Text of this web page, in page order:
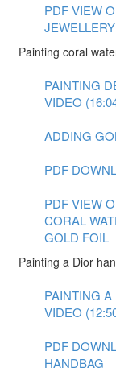
PDF VIEW
Painting coral
PAINTING
VIDEO
ADDING
PDF
PDF VIEW
CORAL
GOLD FOIL
Painting a Dior
PAINTING
VIDEO
PDF
HANDBAG